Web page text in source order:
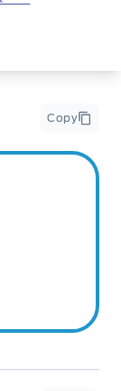
PagePage
Copy